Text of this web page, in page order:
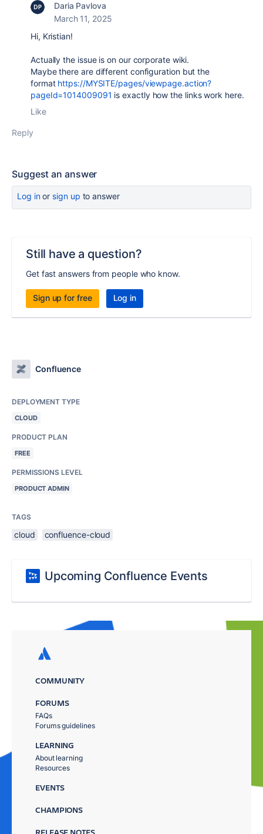
Daria Pavlova
March 11, 2025
Hi, Kristian!
Actually the issue is on our corporate wiki.
Maybe there are different configuration but the
format https://MYSITE/pages/viewpage.action?
pageId=1014009091 is exactly how the links work here.
Like
Reply
Suggest an answer
Log inor sign up to answer
Still have a question?
Get fast answers from people who know.
Sign up for free Log in
Confluence
DEPLOYMENT TYPE
CLOUD
PRODUCT PLAN
FREE
PERMISSIONS LEVEL
PRODUCT ADMIN
TAGS
cloud confluence-cloud
Upcoming Confluence Events
COMMUNITY
FORUMS
FAQs
Forums guidelines
LEARNING
About learning
Resources
EVENTS
CHAMPIONS